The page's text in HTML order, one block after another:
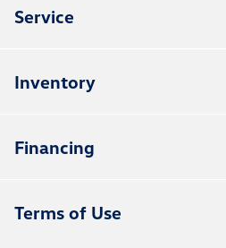
Service
Inventory
Financing
Terms of Use